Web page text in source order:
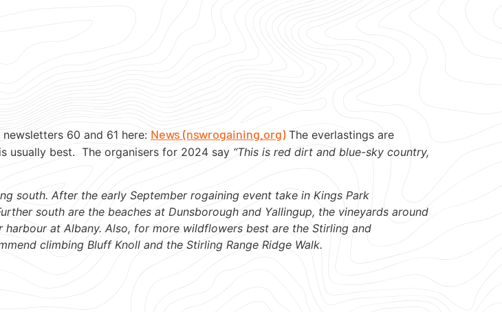
60 and 61 here: News (nswrogaining.org)The everlastings are
usually best. The organisers for 2024 say “This is red dirt and blue-sky country,
south. After the early September rogaining event take in Kings Park
south are the beaches at Dunsborough and Yallingup, the vineyards around
at Albany. Also, for more wildflowers best are the Stirling and
climbing Bluff Knoll and the Stirling Range Ridge Walk.